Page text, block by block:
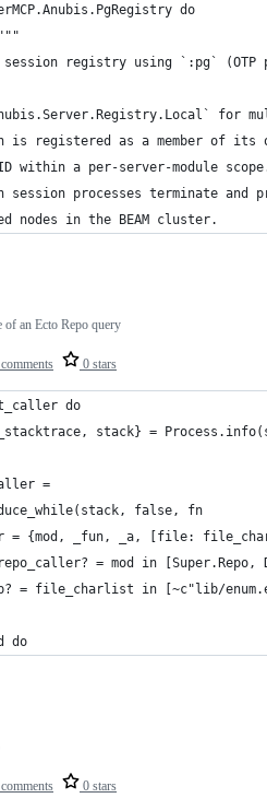
do
registry using `:pg` (OTP
for
is registered as a member of its
within a per-server-module
session processes terminate and
nodes in the BEAM cluster.
0 stars
an Ecto Repo query
do
stack} =
=
false, fn
= {mod, _fun, _a, [file:
= mod in
= file_charlist in [~c"lib/
do
0 stars